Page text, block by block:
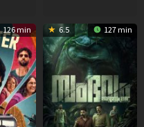
126 min 6.5 127 min